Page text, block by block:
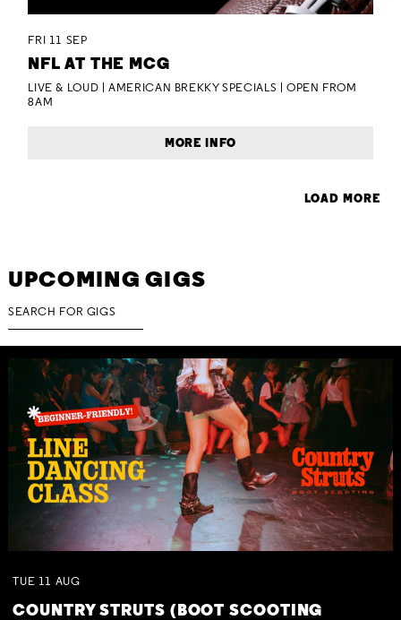
FRI 11 SEP
NFL AT THE MCG
LIVE & LOUD | AMERICAN BREKKY SPECIALS | OPEN FROM
8AM
MORE INFO
LOAD MORE
UPCOMING GIGS
TUE 11 AUG
COUNTRY STRUTS (BOOT SCOOTING